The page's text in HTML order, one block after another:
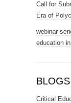
Call for
Era of
webinar
education
BLOGS
Critical